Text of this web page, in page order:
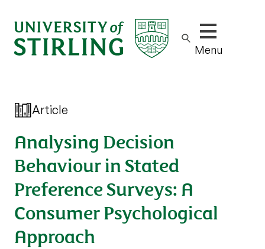
Show/hide
Menu
Article
Analysing Decision
Behaviour in Stated
Preference Surveys: A
Consumer Psychological
Approach